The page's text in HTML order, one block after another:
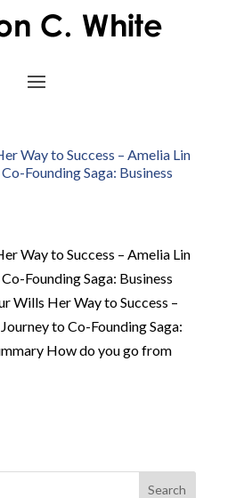
Way to Success – Amelia Lin
Founding Saga: Business
Way to Success – Amelia Lin
Founding Saga: Business
Wills Her Way to Success –
to Co-Founding Saga:
How do you go from
Search